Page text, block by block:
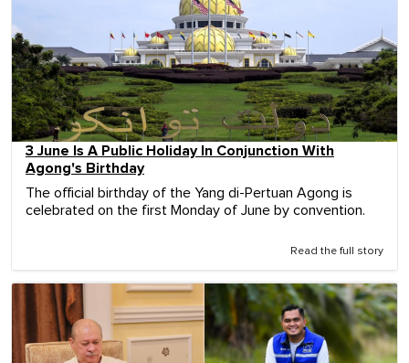
3 June Is A Public Holiday In Conjunction With
Agong's Birthday
The official birthday of the Yang di-Pertuan Agong is
celebrated on the first Monday of June by convention.
Read the full story